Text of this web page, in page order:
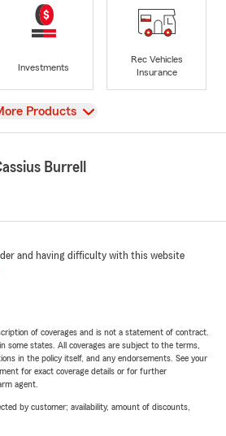
Investments
Rec Vehicles
Insurance
Products
Burrell
and having difficulty with this website
of coverages and is not a statement of contract.
some states. All coverages are subject to the terms,
in the policy itself, and any endorsements. See your
for exact coverage details or for further
agent.
by customer; availability, amount of discounts,